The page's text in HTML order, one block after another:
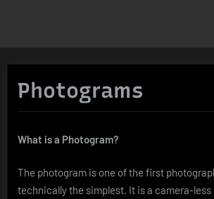
Photograms
What is a Photogram?
The photogram is one of the first
technically the simplest. It is a camera-less